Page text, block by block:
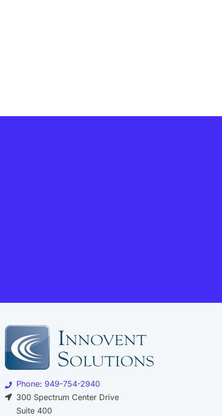
Phone: 949-754-2940
300 Spectrum Center Drive
Suite 400